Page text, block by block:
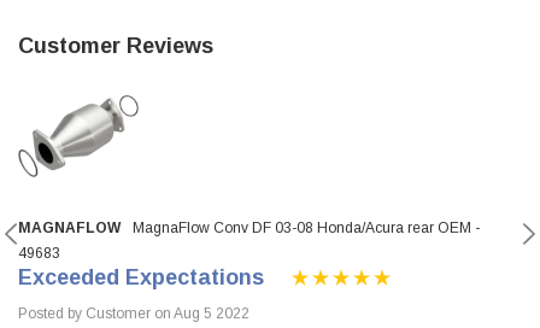
Customer Reviews
MAGNAFLOW
MagnaFlow Conv DF 03-08 Honda/Acura rear OEM -
49683
Exceeded Expectations
Posted by Customer on Aug 5 2022